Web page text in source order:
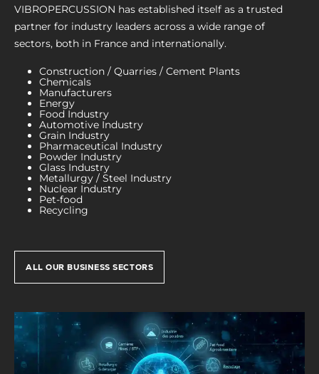
VIBROPERCUSSION has established itself as a trusted
partner for industry leaders across a wide range of
sectors, both in France and internationally.
Construction / Quarries / Cement Plants
Chemicals
Manufacturers
Energy
Food Industry
Automotive Industry
Grain Industry
Pharmaceutical Industry
Powder Industry
Glass Industry
Metallurgy / Steel Industry
Nuclear Industry
Pet-food
Recycling
ALL OUR BUSINESS SECTORS